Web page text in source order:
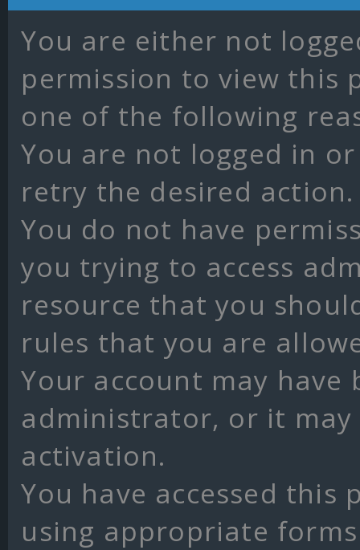
You are either not
permission to view this
one of the following
You are not logged in
retry the desired action.
You do not have
you trying to access
resource that you
rules that you are
Your account may have
administrator, or it
activation.
You have accessed
using appropriate